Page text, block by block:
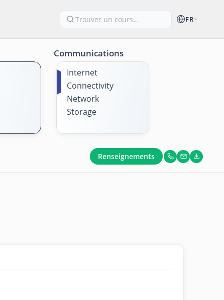
FR
Communications
Internet
Connectivity
Network
Storage
Renseignements